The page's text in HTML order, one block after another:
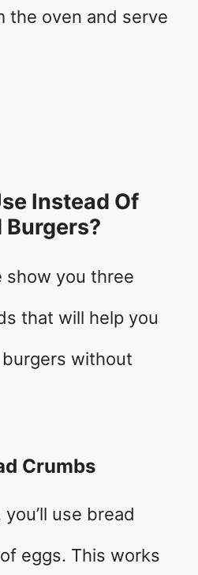
the oven and serve
Instead Of
Burgers?
show you three
that will help you
without
Crumbs
use bread
eggs. This works